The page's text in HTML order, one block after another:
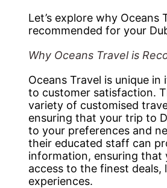
Let’s explore why Oceans
recommended for your
Why Oceans Travel is
Oceans Travel is unique in
to customer satisfaction.
variety of customised
ensuring that your trip to
to your preferences and
their educated staff can
information, ensuring that
access to the finest deals,
experiences.